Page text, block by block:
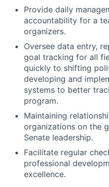
Provide daily
accountability for a
organizers.
Oversee data entry,
goal tracking for all
quickly to shifting
developing and
systems to better
program.
Maintaining
organizations on the
Senate leadership.
Facilitate regular
professional
excellence.